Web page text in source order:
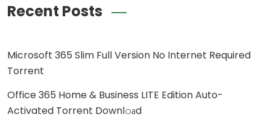
Recent Posts
Microsoft 365 Slim Full Version No Internet Required
Torrent
Office 365 Home & Business LITE Edition Auto-
Activated Torrent Downl𝚘аd